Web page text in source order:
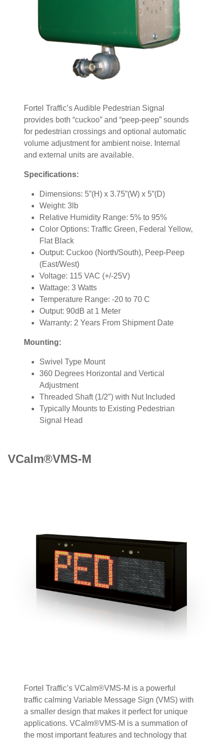
Fortel Traffic’s Audible Pedestrian Signal
provides both “cuckoo” and “peep-peep” sounds
for pedestrian crossings and optional automatic
volume adjustment for ambient noise. Internal
and external units are available.
Specifications:
Dimensions: 5”(H) x 3.75”(W) x 5”(D)
Weight: 3lb
Relative Humidity Range: 5% to 95%
Color Options: Traffic Green, Federal Yellow,
Flat Black
Output: Cuckoo (North/South), Peep-Peep
(East/West)
Voltage: 115 VAC (+/-25V)
Wattage: 3 Watts
Temperature Range: -20 to 70 C
Output: 90dB at 1 Meter
Warranty: 2 Years From Shipment Date
Mounting:
Swivel Type Mount
360 Degrees Horizontal and Vertical
Adjustment
Threaded Shaft (1/2″) with Nut Included
Typically Mounts to Existing Pedestrian
Signal Head
VCalm®VMS-M
Fortel Traffic’s VCalm®VMS-M is a powerful
traffic calming Variable Message Sign (VMS) with
a smaller design that makes it perfect for unique
applications. VCalm®VMS-M is a summation of
the most important features and technology that